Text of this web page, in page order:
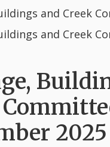
and Creek
2025